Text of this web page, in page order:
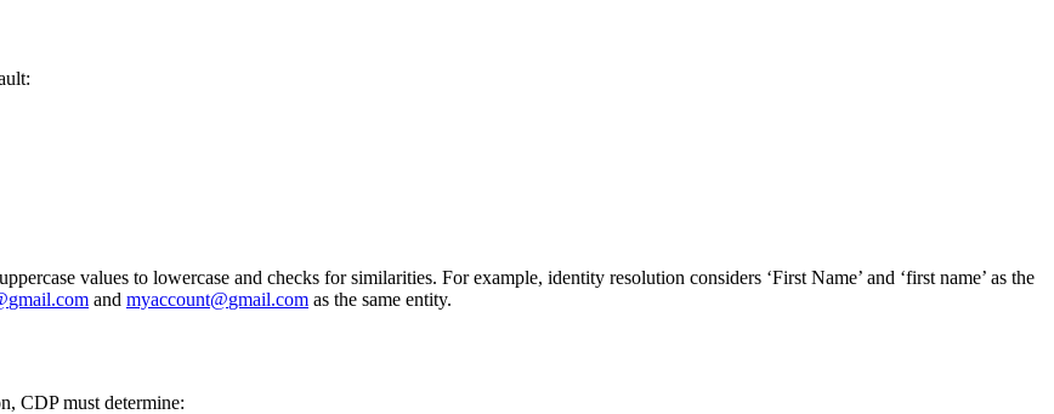
values to lowercase and checks for similarities. For example, identity resolution considers ‘First Name’ and ‘first name’ as the
gmail.com and myaccount@gmail.com as the same entity.
CDP must determine: